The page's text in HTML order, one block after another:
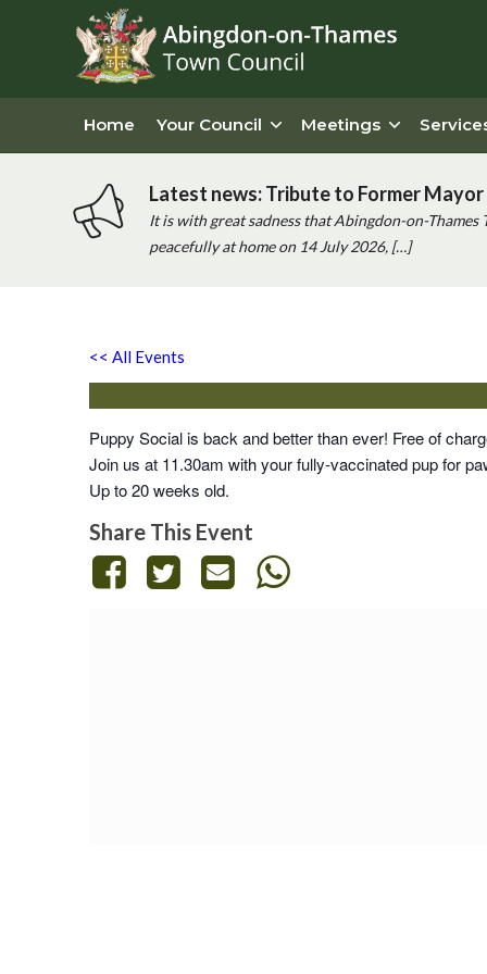
Home Your Council Meetings
Latest news: Tribute to Former
It is with great sadness that Abingdon-on-
peacefully at home on 14 July 2026, […]
<< All Events
Saturday 3rd June, 2028 - 11:30 am
Puppy Social is back and better than ever! Free of
Join us at 11.30am with your fully-vaccinated pup for
Up to 20 weeks old.
Share This Event